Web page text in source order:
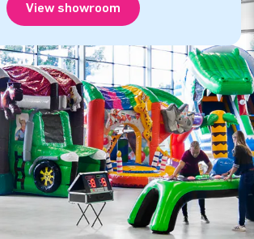
View showroom